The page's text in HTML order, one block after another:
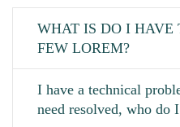
WHAT IS DO I HAVE
FEW LOREM?
I have a technical
need resolved, who do